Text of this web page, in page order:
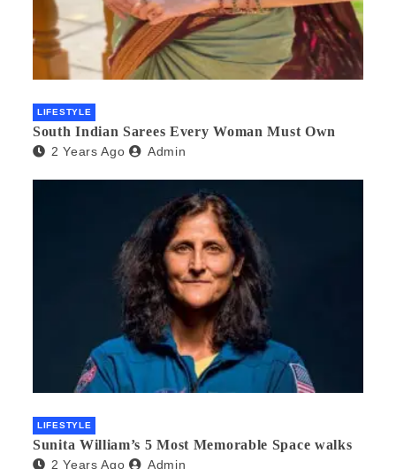
LIFESTYLE
South Indian Sarees Every Woman Must Own
2 Years Ago Admin
LIFESTYLE
Sunita William’s 5 Most Memorable Space walks
2 Years Ago Admin